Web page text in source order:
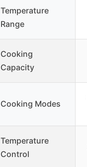
Temperature
Range
Cooking
Capacity
Cooking Modes
Temperature
Control